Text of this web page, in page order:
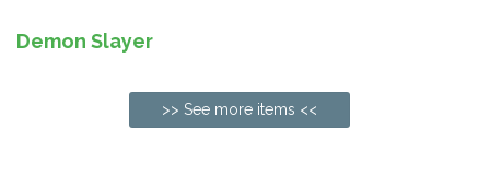
Demon Slayer
>> See more items <<